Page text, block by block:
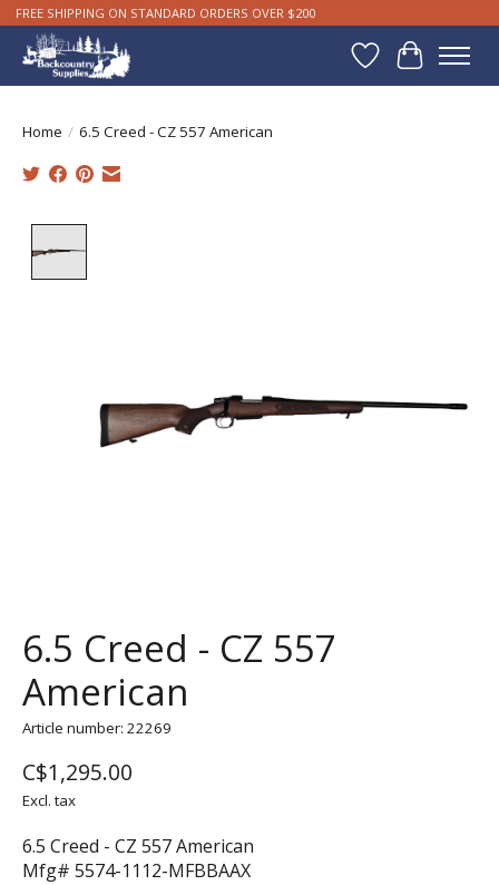
FREE SHIPPING ON STANDARD ORDERS OVER $200
WishlistCart
Home / 6.5 Creed - CZ 557 American
6.5 Creed - CZ 557
American
Article number: 22269
C$1,295.00
Excl. tax
6.5 Creed - CZ 557 American
Mfg# 5574-1112-MFBBAAX